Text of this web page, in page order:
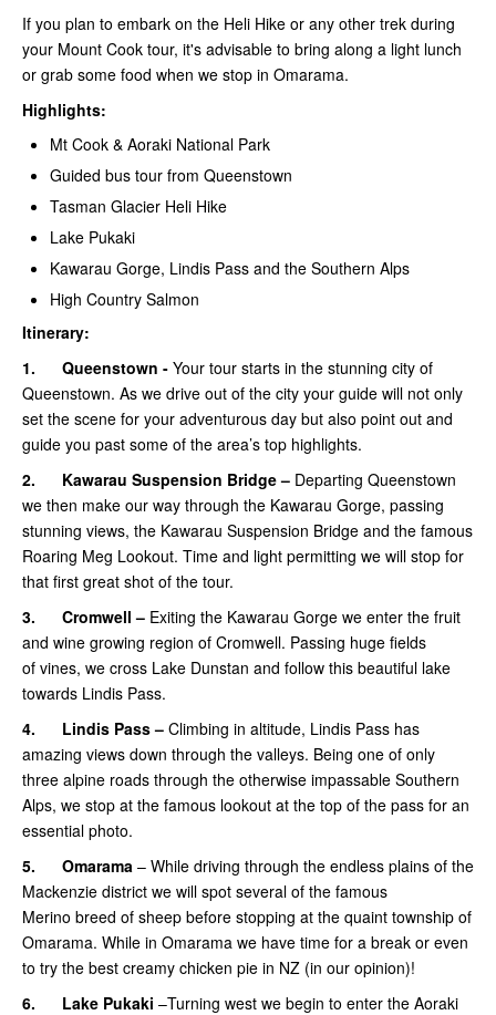
If you plan to embark on the Heli Hike or any other trek during
your Mount Cook tour, it's advisable to bring along a light lunch
or grab some food when we stop in Omarama.
Highlights:
Mt Cook & Aoraki National Park
Guided bus tour from Queenstown
Tasman Glacier Heli Hike
Lake Pukaki
Kawarau Gorge, Lindis Pass and the Southern Alps
High Country Salmon
Itinerary:
1. Queenstown - Your tour starts in the stunning city of
Queenstown. As we drive out of the city your guide will not only
set the scene for your adventurous day but also point out and
guide you past some of the area’s top highlights.
2. Kawarau Suspension Bridge – Departing Queenstown
we then make our way through the Kawarau Gorge, passing
stunning views, the Kawarau Suspension Bridge and the famous
Roaring Meg Lookout. Time and light permitting we will stop for
that first great shot of the tour.
3. Cromwell – Exiting the Kawarau Gorge we enter the fruit
and wine growing region of Cromwell. Passing huge fields
of vines, we cross Lake Dunstan and follow this beautiful lake
towards Lindis Pass.
4. Lindis Pass – Climbing in altitude, Lindis Pass has
amazing views down through the valleys. Being one of only
three alpine roads through the otherwise impassable Southern
Alps, we stop at the famous lookout at the top of the pass for an
essential photo.
5. Omarama – While driving through the endless plains of the
Mackenzie district we will spot several of the famous
Merino breed of sheep before stopping at the quaint township of
Omarama. While in Omarama we have time for a break or even
to try the best creamy chicken pie in NZ (in our opinion)!
6. Lake Pukaki –Turning west we begin to enter the Aoraki